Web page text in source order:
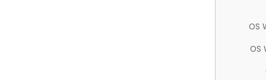
OS
OS